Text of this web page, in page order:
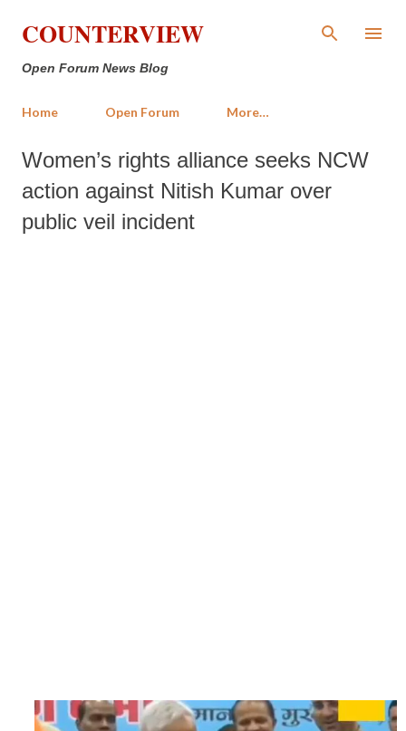
Skip to main content
COUNTERVIEW
Open Forum News Blog
Home Open Forum More…
Women’s rights alliance seeks NCW
action against Nitish Kumar over
public veil incident